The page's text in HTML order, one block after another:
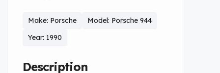
Make: Porsche
Model: Porsche 944
Year: 1990
Description